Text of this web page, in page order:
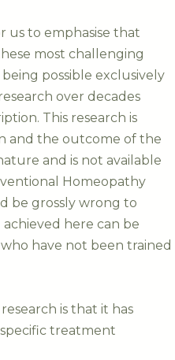
us to emphasise that
most challenging
possible exclusively
over decades
This research is
and the outcome of the
and is not available
Homeopathy
be grossly wrong to
here can be
have not been trained
is that it has
treatment